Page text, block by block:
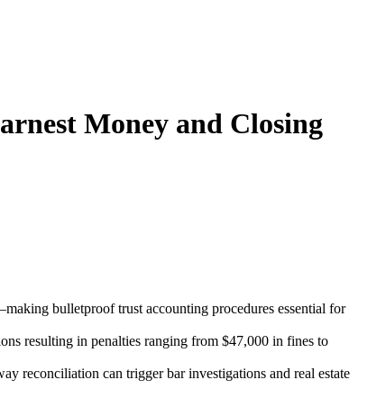
Money and Closing
bulletproof trust accounting procedures essential for
resulting in penalties ranging from $47,000 in fines to
reconciliation can trigger bar investigations and real estate